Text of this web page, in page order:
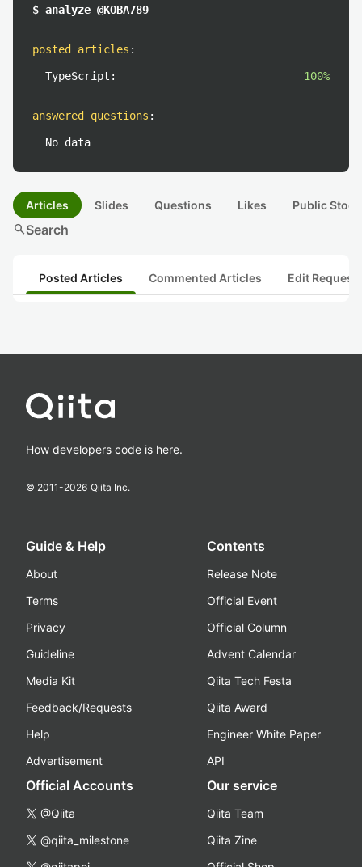
$ analyze @KOBA789
posted articles :
TypeScript: 100%
answered questions :
No data
Articles Slides Questions Likes Public
searchSearch
Posted Articles Commented Articles Edit
How developers code is here.
© 2011-2026 Qiita Inc.
Guide & Help
About
Terms
Privacy
Guideline
Media Kit
Feedback/Requests
Help
Advertisement
Contents
Release Note
Official Event
Official Column
Advent Calendar
Qiita Tech Festa
Qiita Award
Engineer White Paper
API
Official Accounts
@Qiita
@qiita_milestone
Our service
Qiita Team
Qiita Zine